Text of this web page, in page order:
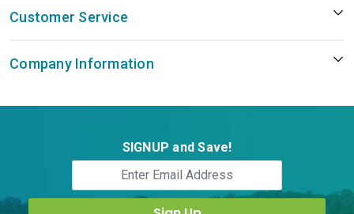
Customer Service
Company Information
SIGNUP and Save!